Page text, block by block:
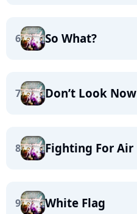
6 So What?
7 Don’t Look Now
8 Fighting For Air
9 White Flag